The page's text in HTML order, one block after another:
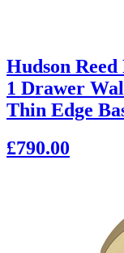
Hudson
1 Drawer
Thin Edge
£790.00